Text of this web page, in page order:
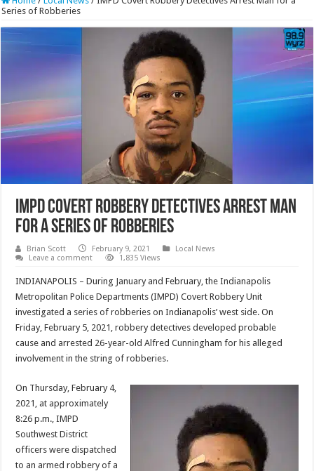
Series of Robberies
IMPD Covert Robbery Detectives Arrest Man
for a Series of Robberies
Brian Scott February 9, 2021
Local News
Leave a comment
1,835 Views
INDIANAPOLIS – During January and February, the Indianapolis
Metropolitan Police Departments (IMPD) Covert Robbery Unit
investigated a series of robberies on Indianapolis’ west side. On
Friday, February 5, 2021, robbery detectives developed probable
cause and arrested 26-year-old Alfred Cunningham for his alleged
involvement in the string of robberies.
On Thursday, February 4,
2021, at approximately
8:26 p.m., IMPD
Southwest District
officers were dispatched
to an armed robbery of a